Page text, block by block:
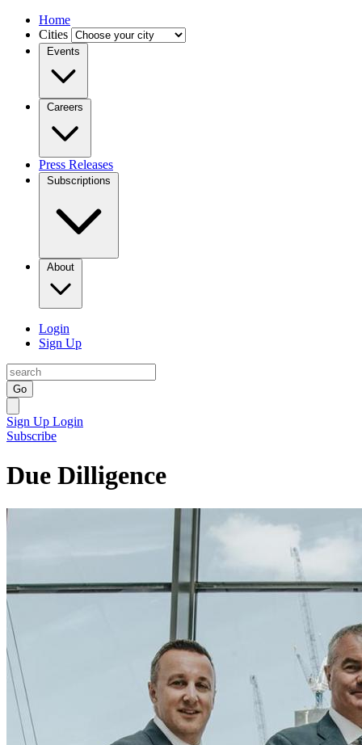
Home
Cities
Events
Careers
Press Releases
Subscriptions
About
Login
Sign Up
Go
Sign Up Login
Subscribe
Due Dilligence